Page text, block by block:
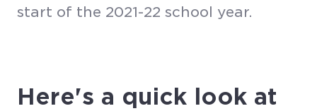
start of the 2021-22 school year.
Here's a quick look at